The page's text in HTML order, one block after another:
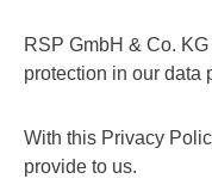
RSP GmbH & Co.
protection in our data
With this Privacy
provide to us.